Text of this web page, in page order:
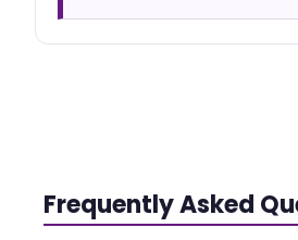
Frequently Asked